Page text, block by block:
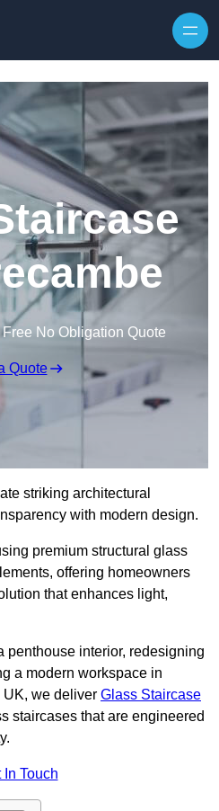
No Obligation Quote
Quote
striking architectural
with modern design.
premium structural glass
offering homeowners
that enhances light,
penthouse interior, redesigning
a modern workspace in
UK, we deliver Glass Staircase
staircases that are engineered
In Touch